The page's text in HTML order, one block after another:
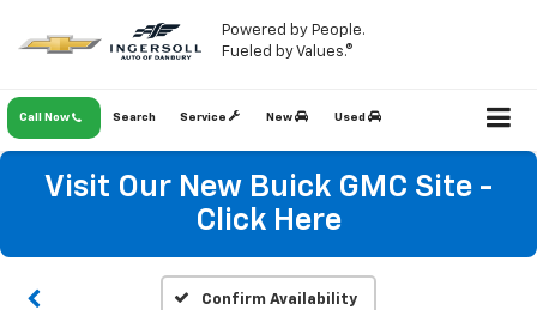
Powered by People.
Fueled by Values.®
Call Now Service New Used
Search
Visit Our New Buick GMC Site -
Click Here
Confirm Availability